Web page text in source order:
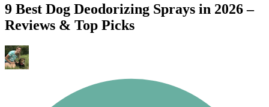
9 Best Dog Deodorizing Sprays in 2026 –
Reviews & Top Picks